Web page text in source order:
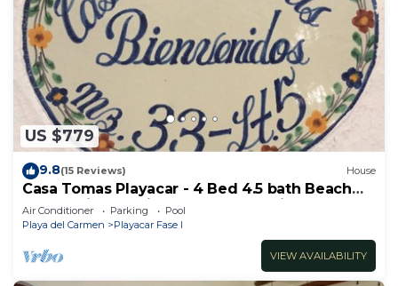
US $779
9.8(15 Reviews) House
Casa Tomas Playacar - 4 Bed 4.5 bath Beach
House with Pool in gated community
Air Conditioner Parking
Pool
Playa del Carmen
Playacar Fase I
VIEW AVAILABILITY